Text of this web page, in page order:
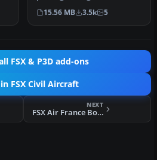
France Cargo Boeing 747-
428 into yo…
15.56 MB 3.5k 5
FSX & P3D add-ons
FSX Civil Aircraft
NEXT
FSX Air France Boeing 787-10